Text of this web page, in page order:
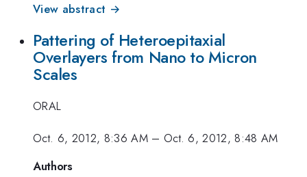
View abstract →
Pattering of Heteroepitaxial
Overlayers from Nano to Micron
Scales
ORAL
Oct. 6, 2012, 8:36 AM– Oct. 6, 2012, 8:48 AM
Authors